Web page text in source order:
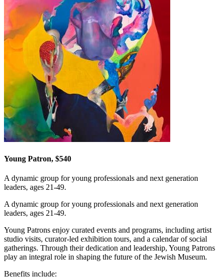
Young Patron, $540
A dynamic group for young professionals and next generation
leaders, ages 21-49.
A dynamic group for young professionals and next generation
leaders, ages 21-49.
Young Patrons enjoy curated events and programs, including artist
studio visits, curator-led exhibition tours, and a calendar of social
gatherings. Through their dedication and leadership, Young Patrons
play an integral role in shaping the future of the Jewish Museum.
Benefits include: